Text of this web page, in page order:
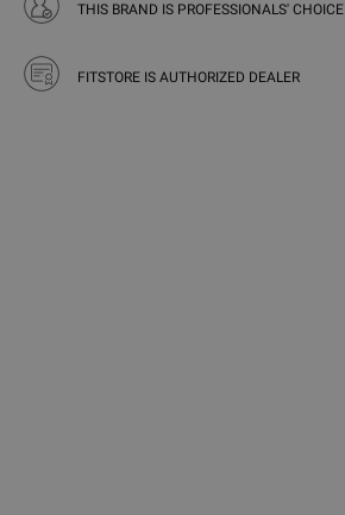
THIS BRAND IS PROFESSIONALS' CHOICE
FITSTORE IS AUTHORIZED DEALER